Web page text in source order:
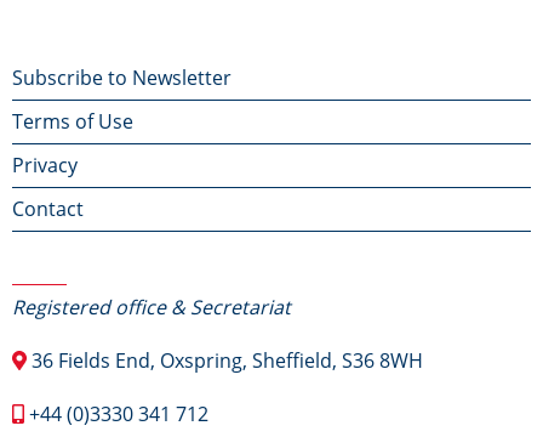
Footer
menu
Subscribe to Newsletter
Terms of Use
Privacy
Contact
Registered office & Secretariat
36 Fields End, Oxspring, Sheffield, S36 8WH
+44 (0)3330 341 712